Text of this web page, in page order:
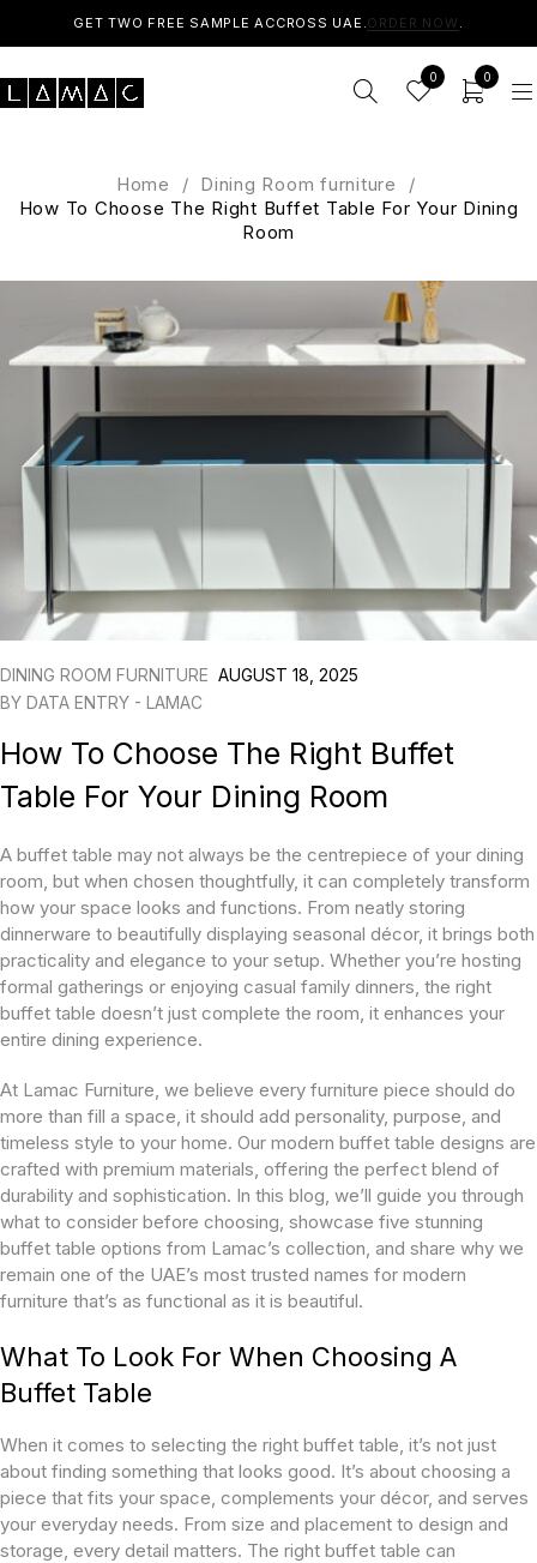
GET TWO FREE SAMPLE ACCROSS UAE.ORDER NOW .
0 0
Home / Dining Room furniture
/
How To Choose The Right Buffet Table For Your Dining
Room
DINING ROOM FURNITURE AUGUST 18, 2025
BY DATA ENTRY - LAMAC
How To Choose The Right Buffet
Table For Your Dining Room
A buffet table may not always be the centrepiece of your dining
room, but when chosen thoughtfully, it can completely transform
how your space looks and functions. From neatly storing
dinnerware to beautifully displaying seasonal décor, it brings both
practicality and elegance to your setup. Whether you’re hosting
formal gatherings or enjoying casual family dinners, the right
buffet table doesn’t just complete the room, it enhances your
entire dining experience.
At Lamac Furniture, we believe every furniture piece should do
more than fill a space, it should add personality, purpose, and
timeless style to your home. Our modern buffet table designs are
crafted with premium materials, offering the perfect blend of
durability and sophistication. In this blog, we’ll guide you through
what to consider before choosing, showcase five stunning
buffet table options from Lamac’s collection, and share why we
remain one of the UAE’s most trusted names for modern
furniture that’s as functional as it is beautiful.
What To Look For When Choosing A
Buffet Table
When it comes to selecting the right buffet table, it’s not just
about finding something that looks good. It’s about choosing a
piece that fits your space, complements your décor, and serves
your everyday needs. From size and placement to design and
storage, every detail matters. The right buffet table can